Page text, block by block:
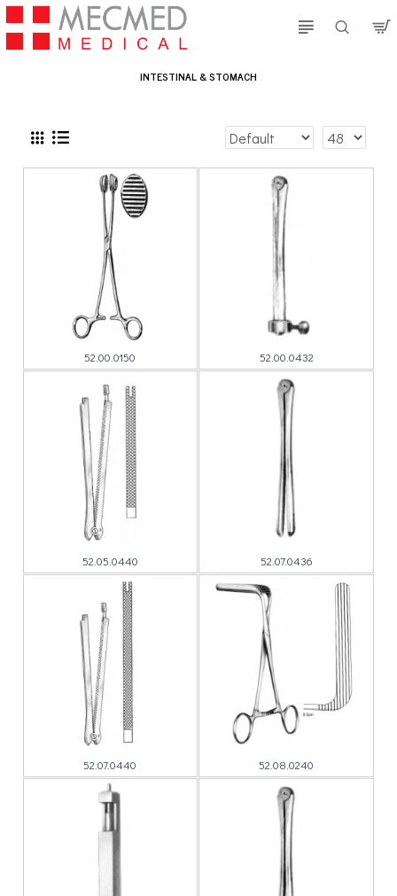
INTESTINAL & STOMACH
52.00.0150 52.00.0432
52.05.0440 52.07.0436
52.07.0440 52.08.0240